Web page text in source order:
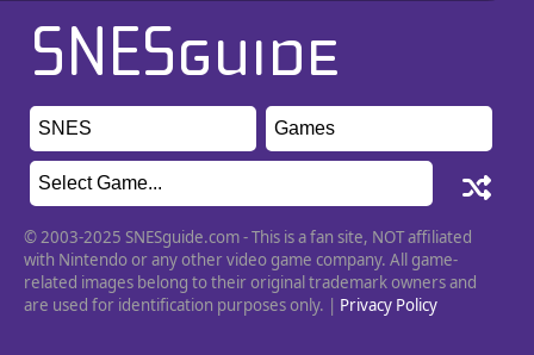
© 2003-2025 SNESguide.com - This is a fan site, NOT affiliated
with Nintendo or any other video game company. All game-
related images belong to their original trademark owners and
are used for identification purposes only. | Privacy Policy